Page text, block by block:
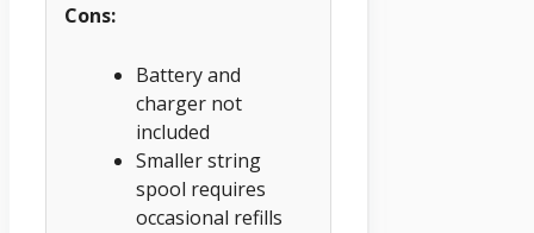
Cons:
Battery and
charger not
included
Smaller string
spool requires
occasional refills